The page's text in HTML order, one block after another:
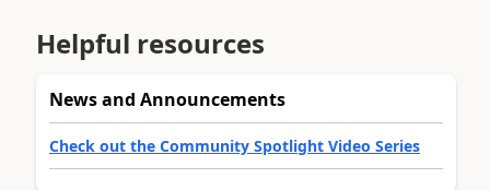
Helpful resources
News and Announcements
Check out the Community Spotlight Video Series